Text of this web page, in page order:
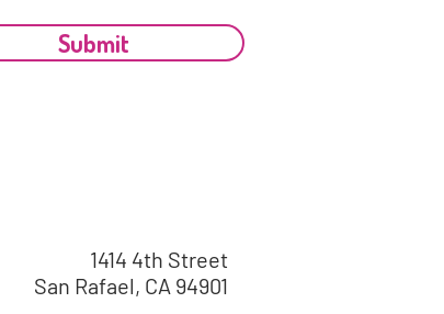
Submit
1414 4th Street
San Rafael, CA 94901